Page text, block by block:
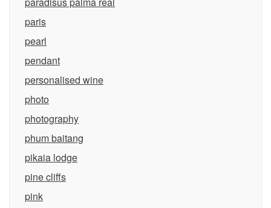
paris
pearl
pendant
personalised wine
photo
photography
phum baitang
pikaia lodge
pine cliffs
pink